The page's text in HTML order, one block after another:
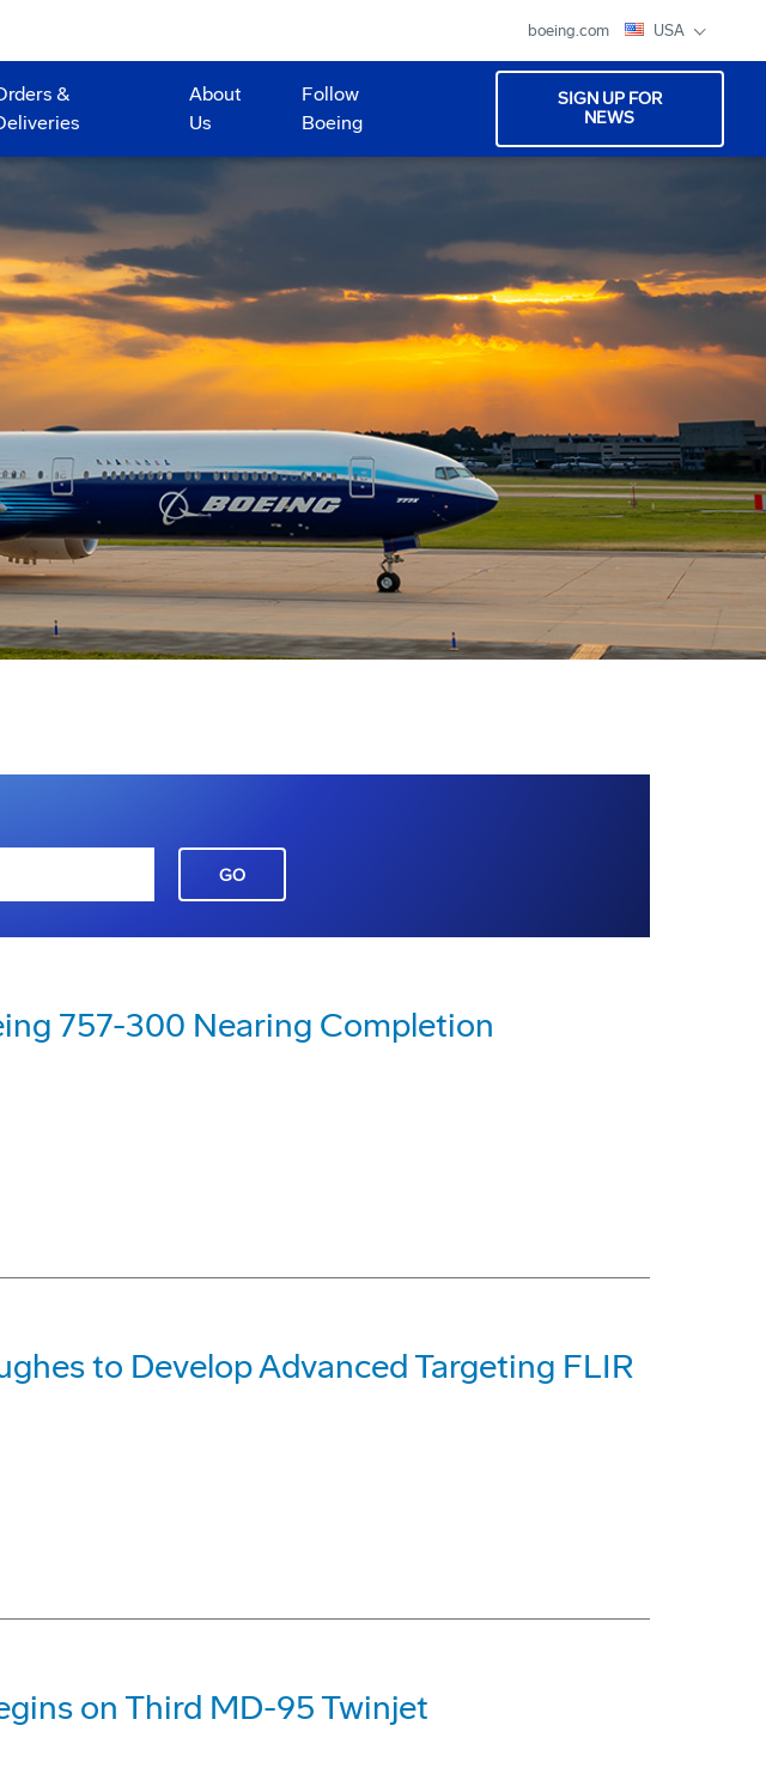
boeing.com USA
&
About
Us
Follow
Boeing
SIGN UP FOR
NEWS
GO
757-300 Nearing Completion
to Develop Advanced Targeting FLIR
on Third MD-95 Twinjet